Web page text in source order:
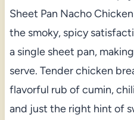
Sheet Pan Nacho
the smoky, spicy
a single sheet pan,
serve. Tender chicken
flavorful rub of cumin,
and just the right hint of